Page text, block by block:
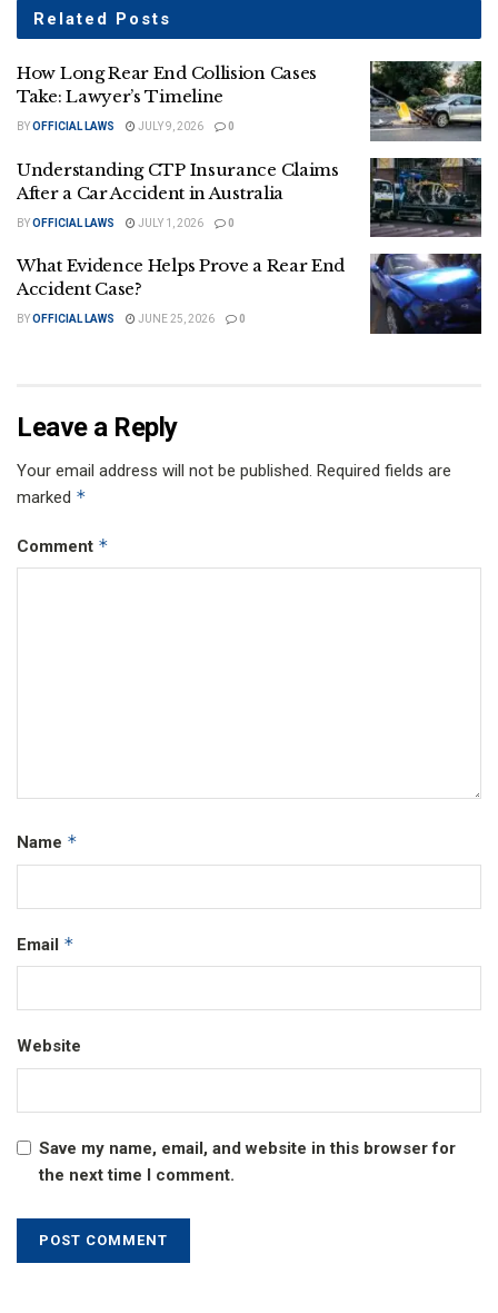
Related Posts
How Long Rear End Collision Cases
Take: Lawyer’s Timeline
BYOFFICIAL LAWS JULY 9, 2026 0
Understanding CTP Insurance Claims
After a Car Accident in Australia
BYOFFICIAL LAWS JULY 1, 2026 0
What Evidence Helps Prove a Rear End
Accident Case?
BYOFFICIAL LAWS JUNE 25, 2026 0
Leave a Reply
Your email address will not be published. Required fields are
marked *
Comment *
Name *
Email *
Website
Save my name, email, and website in this browser for
the next time I comment.